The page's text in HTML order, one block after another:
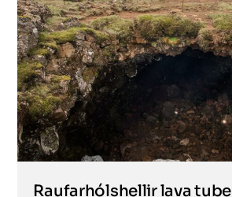
Raufarhólshellir lava tube